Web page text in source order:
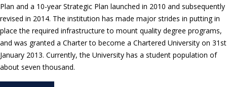
Plan and a 10-year Strategic Plan launched in 2010 and subsequently
revised in 2014. The institution has made major strides in putting in
place the required infrastructure to mount quality degree programs,
and was granted a Charter to become a Chartered University on 31st
January 2013. Currently, the University has a student population of
about seven thousand.